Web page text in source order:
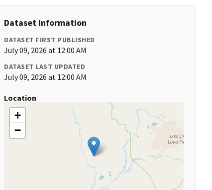
Dataset Information
DATASET FIRST PUBLISHED
July 09, 2026 at 12:00 AM
DATASET LAST UPDATED
July 09, 2026 at 12:00 AM
Location
+
−